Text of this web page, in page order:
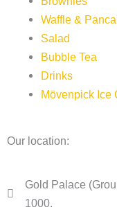
Waffle &
Salad
Bubble Tea
Drinks
Mövenpick Ice
Our location:
Gold Palace
1000.